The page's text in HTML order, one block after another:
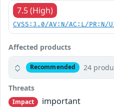
7.5 (High)
CVSS:3.0/AV:N/AC:L/
Affected products
Recommended 24
Threats
Impact
important